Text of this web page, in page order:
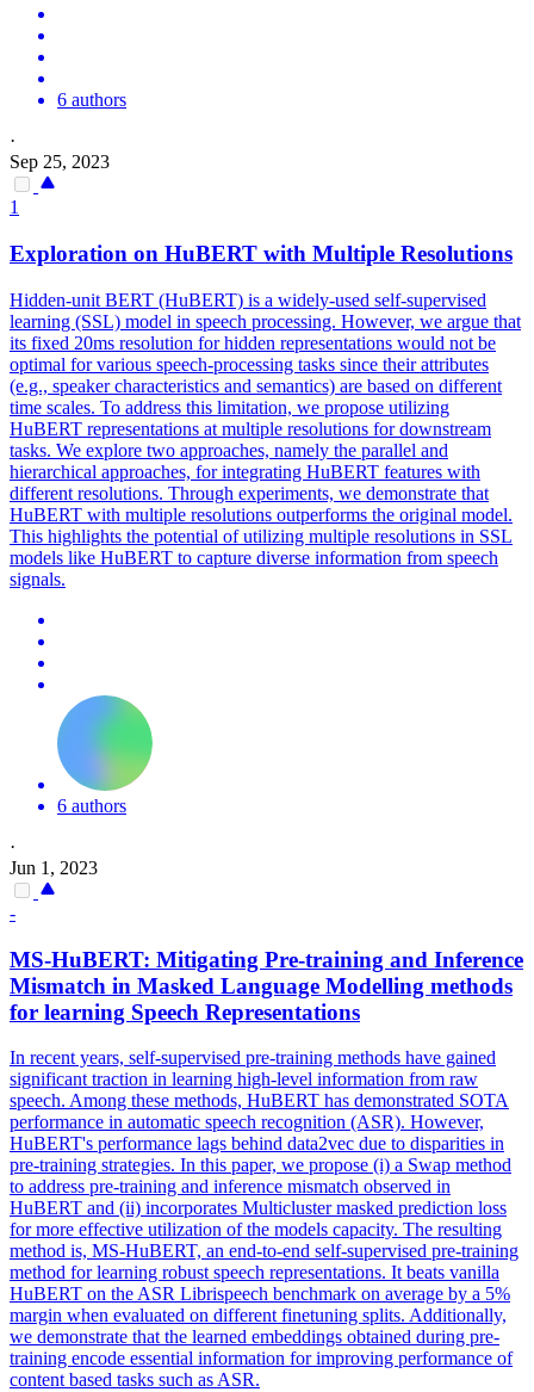
6 authors
·
Sep 25, 2023
1
Exploration on HuBERT with Multiple Resolutions
Hidden-unit BERT (HuBERT) is a widely-used self-supervised
learning (SSL) model in speech processing. However, we argue that
its fixed 20ms resolution for hidden representations would not be
optimal for various speech-processing tasks since their attributes
(e.g., speaker characteristics and semantics) are based on different
time scales. To address this limitation, we propose utilizing
HuBERT representations at multiple resolutions for downstream
tasks. We explore two approaches, namely the parallel and
hierarchical approaches, for integrating HuBERT features with
different resolutions. Through experiments, we demonstrate that
HuBERT with multiple resolutions outperforms the original model.
This highlights the potential of utilizing multiple resolutions in SSL
models like HuBERT to capture diverse information from speech
signals.
6 authors
·
Jun 1, 2023
-
MS-HuBERT: Mitigating Pre-training and Inference
Mismatch in Masked Language Modelling methods
for learning Speech Representations
In recent years, self-supervised pre-training methods have gained
significant traction in learning high-level information from raw
speech. Among these methods, HuBERT has demonstrated SOTA
performance in automatic speech recognition (ASR). However,
HuBERT's performance lags behind data2vec due to disparities in
pre-training strategies. In this paper, we propose (i) a Swap method
to address pre-training and inference mismatch observed in
HuBERT and (ii) incorporates Multicluster masked prediction loss
for more effective utilization of the models capacity. The resulting
method is, MS-HuBERT, an end-to-end self-supervised pre-training
method for learning robust speech representations. It beats vanilla
HuBERT on the ASR Librispeech benchmark on average by a 5%
margin when evaluated on different finetuning splits. Additionally,
we demonstrate that the learned embeddings obtained during pre-
training encode essential information for improving performance of
content based tasks such as ASR.